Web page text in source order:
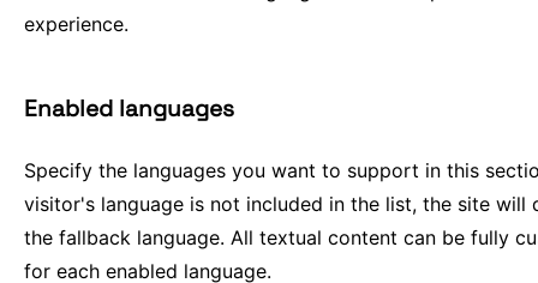
experience.
Enabled languages
Specify the languages you want to support in this
visitor's language is not included in the list, the site will
the fallback language. All textual content can be fully
for each enabled language.